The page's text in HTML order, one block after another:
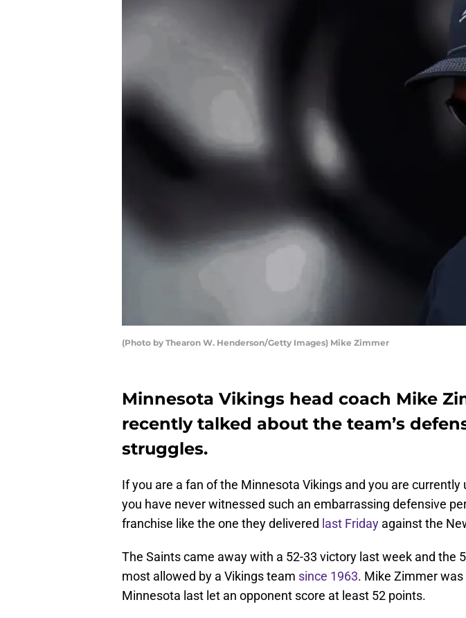
(Photo by Thearon W. Henderson/Getty Images) Mike Zimmer
Minnesota Vikings head coach Mike
recently talked about the team’s
struggles.
If you are a fan of the Minnesota Vikings and you are currently
you have never witnessed such an embarrassing defensive
franchise like the one they delivered last Friday against the
The Saints came away with a 52-33 victory last week and the
most allowed by a Vikings team since 1963. Mike Zimmer
Minnesota last let an opponent score at least 52 points.